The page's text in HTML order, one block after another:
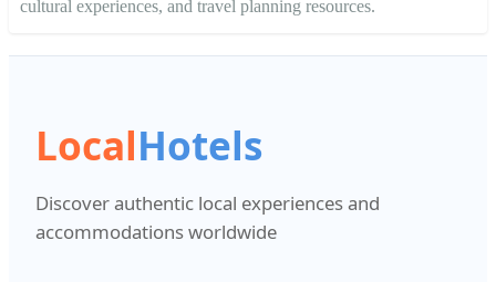
cultural experiences, and travel planning resources.
LocalHotels
Discover authentic local experiences and
accommodations worldwide